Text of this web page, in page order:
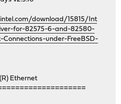
download/15815/Int
for-82575-6-and-82580-
under-FreeBSD-
Ethernet